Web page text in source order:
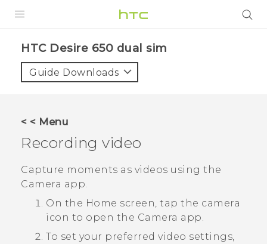
VIVE
APPS
SUPPORT
HTC Devices
HTC Desire 650 dual sim‎
Guide Downloads
< < Menu
Recording video
Capture moments as videos using the
Camera app.
On the Home screen, tap the camera
icon to open the Camera app.
To set your preferred video settings,